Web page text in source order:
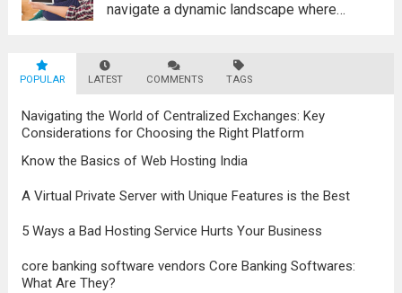
navigate a dynamic landscape where
survival. The evolution of digital marketing
stands as a testament to this
transformation, highlighting the pivotal role
it plays in...Read more
POPULAR LATEST COMMENTS TAGS
Navigating the World of Centralized Exchanges: Key
Considerations for Choosing the Right Platform
Know the Basics of Web Hosting India
A Virtual Private Server with Unique Features is the Best
5 Ways a Bad Hosting Service Hurts Your Business
core banking software vendors Core Banking Softwares:
What Are They?